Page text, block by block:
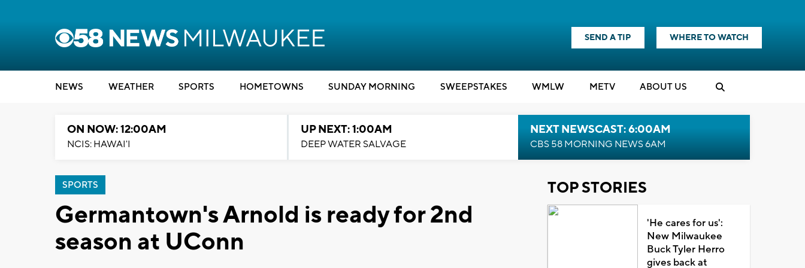
SEND A TIP WHERE TO WATCH
NEWS WEATHER SPORTS HOMETOWNS SUNDAY MORNING SWEEPSTAKES WMLW METV ABOUT US
ON NOW: 12:00AM
NCIS: HAWAI'I
UP NEXT: 1:00AM
DEEP WATER SALVAGE
NEXT NEWSCAST: 6:00AM
CBS 58 MORNING NEWS 6AM
SPORTS
Germantown's Arnold is ready for 2nd
season at UConn
TOP STORIES
'He cares for us':
New Milwaukee
Buck Tyler Herro
gives back at